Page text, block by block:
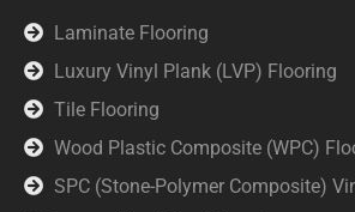
Laminate Flooring
Luxury Vinyl Plank (LVP) Flooring
Tile Flooring
Wood Plastic Composite (WPC)
SPC (Stone-Polymer Composite)